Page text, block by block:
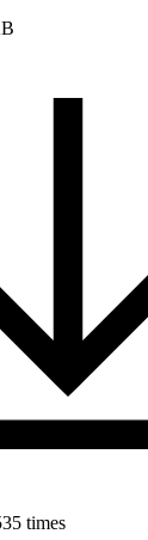
times